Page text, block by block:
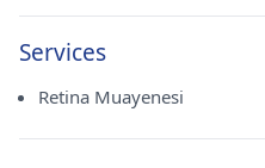
Services
Retina Muayenesi